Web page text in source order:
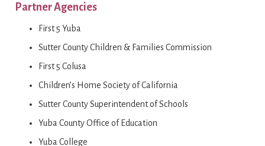
Partner Agencies
First 5 Yuba
Sutter County Children & Families Commission
First 5 Colusa
Children’s Home Society of California
Sutter County Superintendent of Schools
Yuba County Office of Education
Yuba College